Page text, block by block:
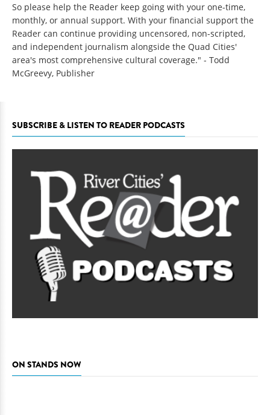
So please help the Reader keep going with your one-time,
monthly, or annual support. With your financial support the
Reader can continue providing uncensored, non-scripted,
and independent journalism alongside the Quad Cities'
area's most comprehensive cultural coverage." - Todd
McGreevy, Publisher
SUBSCRIBE & LISTEN TO READER PODCASTS
ON STANDS NOW